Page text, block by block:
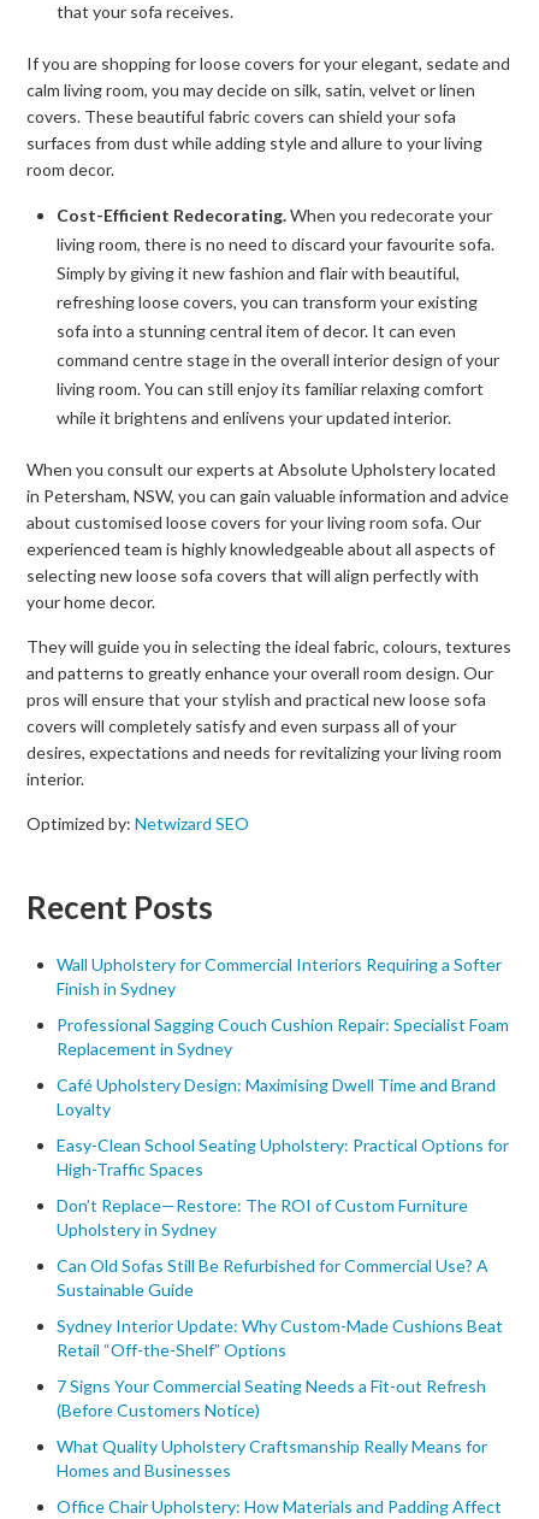
that your sofa receives.
If you are shopping for loose covers for your elegant, sedate and
calm living room, you may decide on silk, satin, velvet or linen
covers. These beautiful fabric covers can shield your sofa
surfaces from dust while adding style and allure to your living
room decor.
Cost-Efficient Redecorating.When you redecorate your
living room, there is no need to discard your favourite sofa.
Simply by giving it new fashion and flair with beautiful,
refreshing loose covers, you can transform your existing
sofa into a stunning central item of decor. It can even
command centre stage in the overall interior design of your
living room. You can still enjoy its familiar relaxing comfort
while it brightens and enlivens your updated interior.
When you consult our experts at Absolute Upholstery located
in Petersham, NSW, you can gain valuable information and advice
about customised loose covers for your living room sofa. Our
experienced team is highly knowledgeable about all aspects of
selecting new loose sofa covers that will align perfectly with
your home decor.
They will guide you in selecting the ideal fabric, colours, textures
and patterns to greatly enhance your overall room design. Our
pros will ensure that your stylish and practical new loose sofa
covers will completely satisfy and even surpass all of your
desires, expectations and needs for revitalizing your living room
interior.
Optimized by:Netwizard SEO
Recent Posts
Wall Upholstery for Commercial Interiors Requiring a Softer
Finish in Sydney
Professional Sagging Couch Cushion Repair: Specialist Foam
Replacement in Sydney
Café Upholstery Design: Maximising Dwell Time and Brand
Loyalty
Easy-Clean School Seating Upholstery: Practical Options for
High-Traffic Spaces
Don’t Replace—Restore: The ROI of Custom Furniture
Upholstery in Sydney
Can Old Sofas Still Be Refurbished for Commercial Use? A
Sustainable Guide
Sydney Interior Update: Why Custom-Made Cushions Beat
Retail “Off-the-Shelf” Options
7 Signs Your Commercial Seating Needs a Fit-out Refresh
(Before Customers Notice)
What Quality Upholstery Craftsmanship Really Means for
Homes and Businesses
Office Chair Upholstery: How Materials and Padding Affect